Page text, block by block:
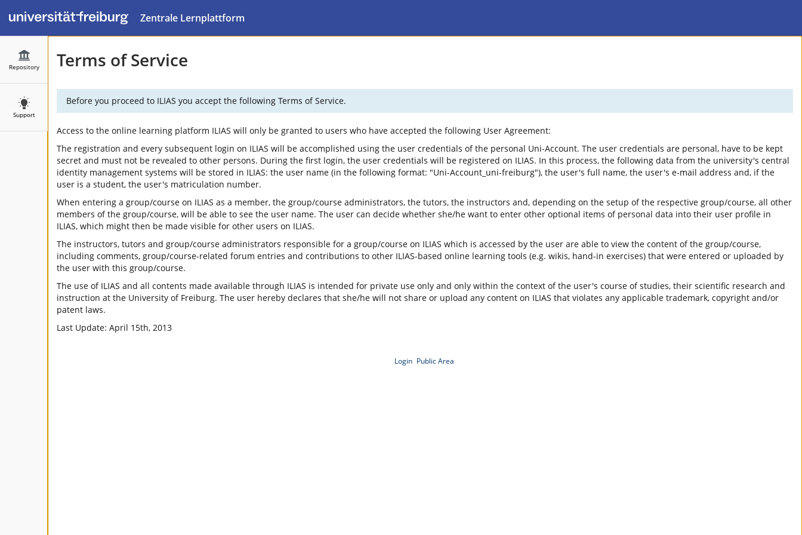
Zentrale Lernplattform
Repository
Support
Terms of Service
Before you proceed to ILIAS you accept the following Terms of Service.
Access to the online learning platform ILIAS will only be granted to users who have accepted the following User Agreement:
The registration and every subsequent login on ILIAS will be accomplished using the user credentials of the personal Uni-Account. The user credentials are personal, have to be kept
secret and must not be revealed to other persons. During the first login, the user credentials will be registered on ILIAS. In this process, the following data from the university's central
identity management systems will be stored in ILIAS: the user name (in the following format: "Uni-Account_uni-freiburg"), the user's full name, the user's e-mail address and, if the
user is a student, the user's matriculation number.
When entering a group/course on ILIAS as a member, the group/course administrators, the tutors, the instructors and, depending on the setup of the respective group/course, all other
members of the group/course, will be able to see the user name. The user can decide whether she/he want to enter other optional items of personal data into their user profile in
ILIAS, which might then be made visible for other users on ILIAS.
The instructors, tutors and group/course administrators responsible for a group/course on ILIAS which is accessed by the user are able to view the content of the group/course,
including comments, group/course-related forum entries and contributions to other ILIAS-based online learning tools (e.g. wikis, hand-in exercises) that were entered or uploaded by
the user with this group/course.
The use of ILIAS and all contents made available through ILIAS is intended for private use only and only within the context of the user's course of studies, their scientific research and
instruction at the University of Freiburg. The user hereby declares that she/he will not share or upload any content on ILIAS that violates any applicable trademark, copyright and/or
patent laws.
Last Update: April 15th, 2013
Login Public Area